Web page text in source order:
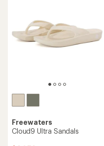
Freewaters
Cloud9 Ultra Sandals